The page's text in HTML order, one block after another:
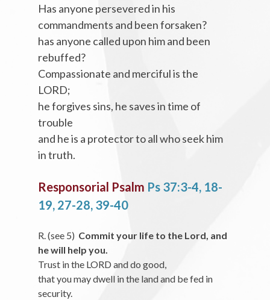
Has anyone persevered in his
commandments and been forsaken?
has anyone called upon him and been
rebuffed?
Compassionate and merciful is the
LORD;
he forgives sins, he saves in time of
trouble
and he is a protector to all who seek him
in truth.
Responsorial Psalm Ps 37:3-4, 18-
19, 27-28, 39-40
R. (see 5) Commit your life to the Lord, and
he will help you.
Trust in the LORD and do good,
that you may dwell in the land and be fed in
security.